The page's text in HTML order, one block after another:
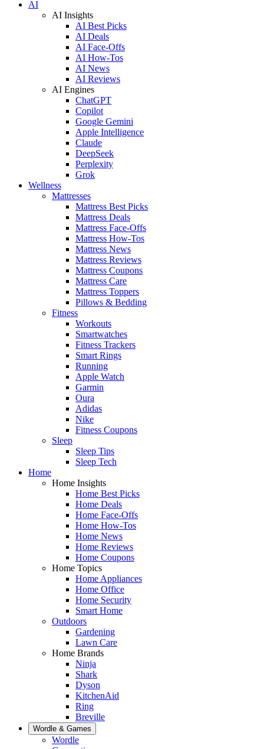
AI
AI Insights
AI Best Picks
AI Deals
AI Face-Offs
AI How-Tos
AI News
AI Reviews
AI Engines
ChatGPT
Copilot
Google Gemini
Apple Intelligence
Claude
DeepSeek
Perplexity
Grok
Wellness
Mattresses
Mattress Best Picks
Mattress Deals
Mattress Face-Offs
Mattress How-Tos
Mattress News
Mattress Reviews
Mattress Coupons
Mattress Care
Mattress Toppers
Pillows & Bedding
Fitness
Workouts
Smartwatches
Fitness Trackers
Smart Rings
Running
Apple Watch
Garmin
Oura
Adidas
Nike
Fitness Coupons
Sleep
Sleep Tips
Sleep Tech
Home
Home Insights
Home Best Picks
Home Deals
Home Face-Offs
Home How-Tos
Home News
Home Reviews
Home Coupons
Home Topics
Home Appliances
Home Office
Home Security
Smart Home
Outdoors
Gardening
Lawn Care
Home Brands
Ninja
Shark
Dyson
KitchenAid
Ring
Breville
Wordle & Games
Wordle